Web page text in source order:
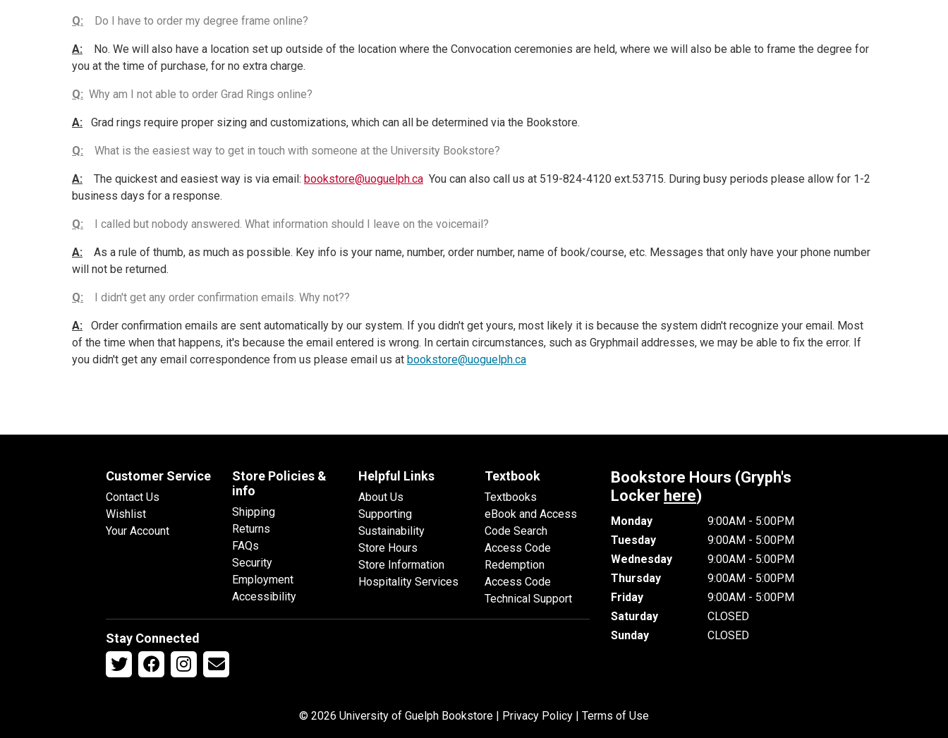
Q: Do I have to order my degree frame online?
A: No. We will also have a location set up outside of the location where the Convocation ceremonies are held, where we will also be able to frame the degree for
you at the time of purchase, for no extra charge.
Q: Why am I not able to order Grad Rings online?
A: Grad rings require proper sizing and customizations, which can all be determined via the Bookstore.
Q: What is the easiest way to get in touch with someone at the University Bookstore?
A: The quickest and easiest way is via email: bookstore@uoguelph.ca You can also call us at 519-824-4120 ext.53715. During busy periods please allow for 1-2
business days for a response.
Q: I called but nobody answered. What information should I leave on the voicemail?
A: As a rule of thumb, as much as possible. Key info is your name, number, order number, name of book/course, etc. Messages that only have your phone number
will not be returned.
Q: I didn't get any order confirmation emails. Why not??
A: Order confirmation emails are sent automatically by our system. If you didn't get yours, most likely it is because the system didn't recognize your email. Most
of the time when that happens, it's because the email entered is wrong. In certain circumstances, such as Gryphmail addresses, we may be able to fix the error. If
you didn't get any email correspondence from us please email us at bookstore@uoguelph.ca
Customer Service
Contact Us
Wishlist
Your Account
Store Policies &
info
Shipping
Returns
FAQs
Security
Employment
Accessibility
Helpful Links
About Us
Supporting
Sustainability
Store Hours
Store Information
Hospitality Services
Textbook
Textbooks
eBook and Access
Code Search
Access Code
Redemption
Access Code
Technical Support
Stay Connected
Bookstore Hours (Gryph's
Locker here)
Monday
9:00AM - 5:00PM
Tuesday
9:00AM - 5:00PM
Wednesday
9:00AM - 5:00PM
Thursday
9:00AM - 5:00PM
Friday
9:00AM - 5:00PM
Saturday
CLOSED
Sunday
CLOSED
© 2026 University of Guelph Bookstore | Privacy Policy | Terms of Use